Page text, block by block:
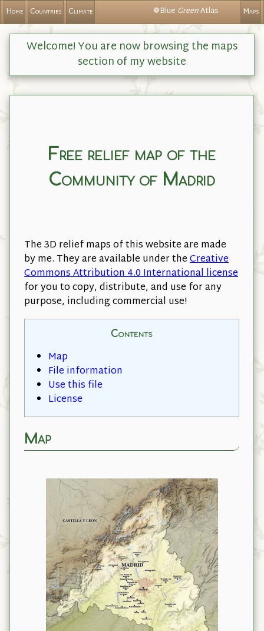
❁Blue GreenAtlas
Home Countries Climate Maps
Welcome! You are now browsing the maps
section of my website
Free relief map of the
Community of Madrid
The 3D relief maps of this website are made
by me. They are available under theCreative
Commons Attribution 4.0 International license
for you to copy, distribute, and use for any
purpose, including commercial use!
Contents
Map
File information
Use this file
License
Map